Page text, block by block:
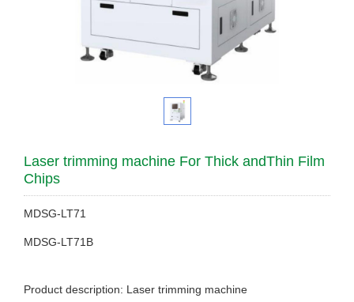
Laser trimming machine For Thick andThin Film
Chips
MDSG-LT71
MDSG-LT71B
Product description: Laser trimming machine